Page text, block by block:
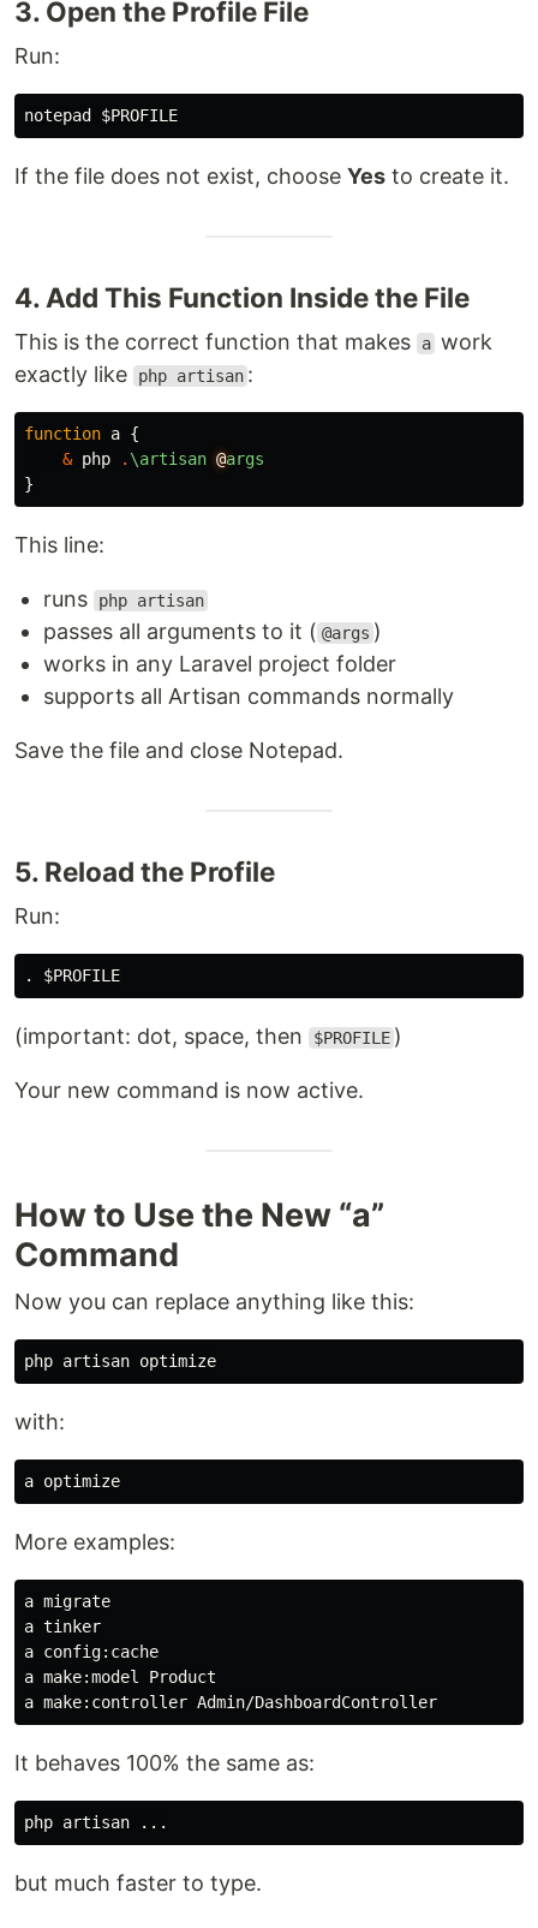
3. Open the Profile File
Run:
If the file does not exist, choose Yes to create it.
4. Add This Function Inside the File
This is the correct function that makes a work
exactly like
php artisan :
function a {
& php . \artisan @args
}
This line:
runs php artisan
passes all arguments to it ( @args )
works in any Laravel project folder
supports all Artisan commands normally
Save the file and close Notepad.
5. Reload the Profile
Run:
(important: dot, space, then $PROFILE )
Your new command is now active.
How to Use the New “a”
Command
Now you can replace anything like this:
with:
More examples:
a migrate
a tinker
a config:cache
a make:model Product
It behaves 100% the same as:
but much faster to type.